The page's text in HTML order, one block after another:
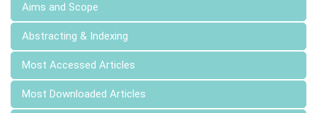
Aims and Scope
Abstracting & Indexing
Most Accessed Articles
Most Downloaded Articles